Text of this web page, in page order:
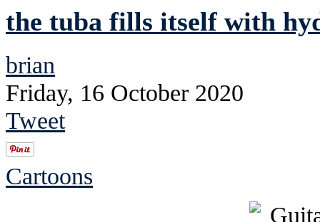
the tuba fills itself with
brian
Friday, 16 October 2020
Tweet
Cartoons